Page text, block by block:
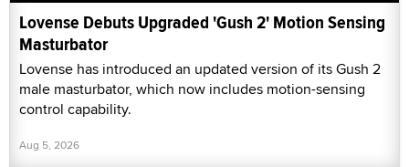
Lovense Debuts Upgraded 'Gush 2' Motion Sensing
Masturbator
Lovense has introduced an updated version of its Gush 2
male masturbator, which now includes motion-sensing
control capability.
Aug 5, 2026